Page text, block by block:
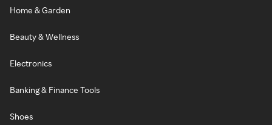
Home & Garden
Beauty & Wellness
Electronics
Banking & Finance Tools
Shoes